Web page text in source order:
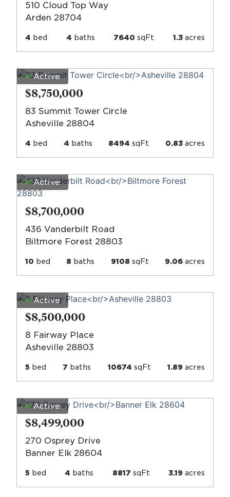
510 Cloud Top Way
Arden 28704
4 bed 4 baths 7640 sqFt 1.3acres
Active
$8,750,000
83 Summit Tower Circle
Asheville 28804
4 bed 4 baths 8494 sqFt 0.83acres
Active
$8,700,000
436 Vanderbilt Road
Biltmore Forest 28803
10 bed 8 baths 9108 sqFt 9.06acres
Active
$8,500,000
8 Fairway Place
Asheville 28803
5 bed 7 baths 10674 sqFt 1.89 acres
Active
$8,499,000
270 Osprey Drive
Banner Elk 28604
5 bed 4 baths 8817 sqFt 3.19 acres